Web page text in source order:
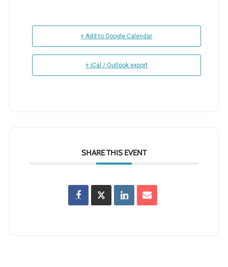
+ Add to Google Calendar
+ iCal / Outlook export
SHARE THIS EVENT